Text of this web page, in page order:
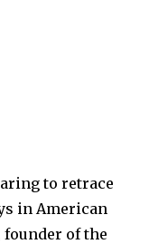
to retrace
in American
founder ofthe